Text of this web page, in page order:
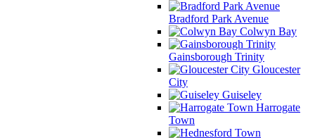
Bradford Park Avenue
Colwyn Bay
Gainsborough Trinity
Gloucester
City
Guiseley
Harrogate
Town